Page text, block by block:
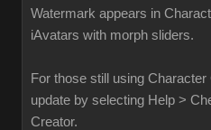
Watermark appears in
iAvatars with morph sliders.
For those still using
update by selecting Help >
Creator.